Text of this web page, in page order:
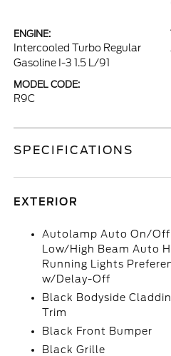
ENGINE:
Intercooled Turbo Regular
Gasoline I-3 1.5 L/91
MODEL CODE:
R9C
SPECIFICATIONS
EXTERIOR
Autolamp Auto On/Off
Low/High Beam Auto
Running Lights
w/Delay-Off
Black Bodyside
Trim
Black Front Bumper
Black Grille